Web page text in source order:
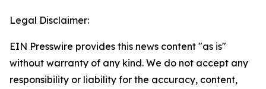
Legal Disclaimer:
EIN Presswire provides this news content "as is"
without warranty of any kind. We do not accept any
responsibility or liability for the accuracy, content,